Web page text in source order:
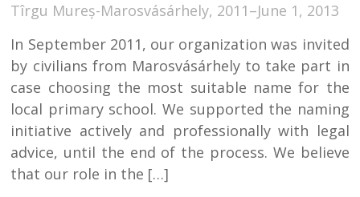
Tîrgu Mureș-Marosvásárhely, 2011–June 1, 2013
In September 2011, our organization was invited
by civilians from Marosvásárhely to take part in
case choosing the most suitable name for the
local primary school. We supported the naming
initiative actively and professionally with legal
advice, until the end of the process. We believe
that our role in the […]